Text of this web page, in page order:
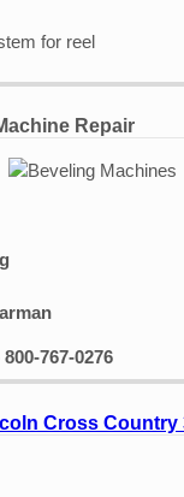
for reel
Repair
767-0276
Cross Country